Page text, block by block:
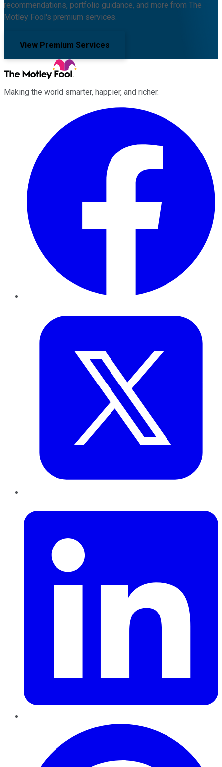
recommendations, portfolio guidance, and more from The
Motley Fool's premium services.
View Premium Services
Making the world smarter, happier, and richer.